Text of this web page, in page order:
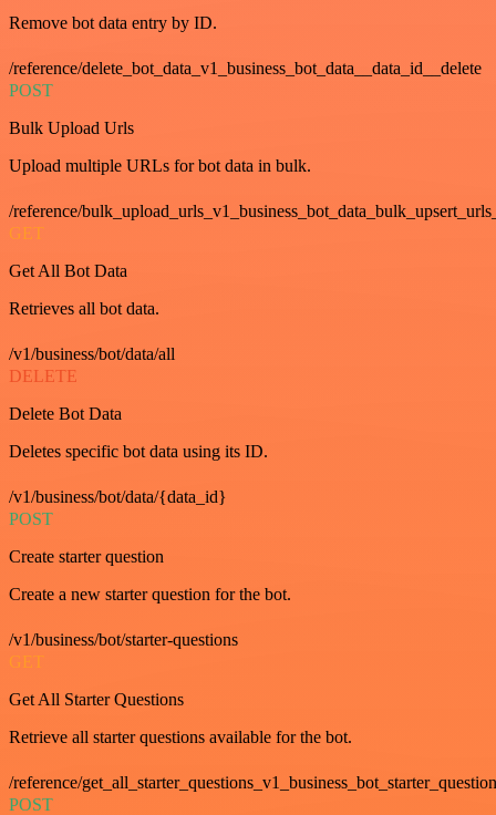
Remove bot data entry by ID.
/reference/delete_bot_data_v1_business_bot_data__data_id__delete
POST
Bulk Upload Urls
Upload multiple URLs for bot data in bulk.
/reference/
GET
Get All Bot Data
Retrieves all bot data.
/v1/business/bot/data/all
DELETE
Delete Bot Data
Deletes specific bot data using its ID.
/v1/business/bot/data/{data_id}
POST
Create starter question
Create a new starter question for the bot.
/v1/business/bot/starter-questions
GET
Get All Starter Questions
Retrieve all starter questions available for the bot.
/reference/
POST